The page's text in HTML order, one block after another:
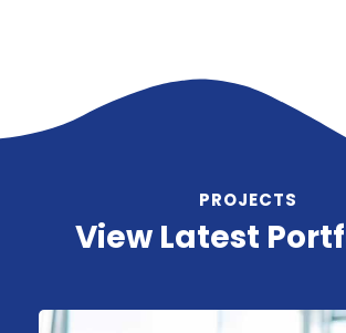
PROJECTS
View Latest